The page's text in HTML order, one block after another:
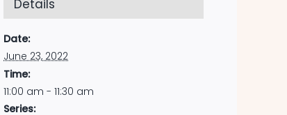
Details
Date:
June 23, 2022
Time:
11:00 am - 11:30 am
Series: